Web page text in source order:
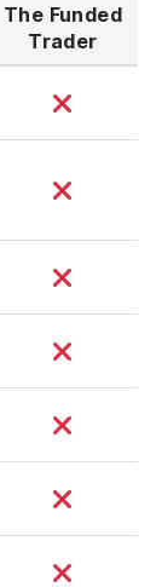
The Funded
Trader